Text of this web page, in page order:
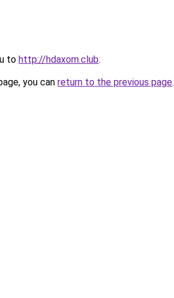
to http://hdaxom.club.
you can return to the previous page.